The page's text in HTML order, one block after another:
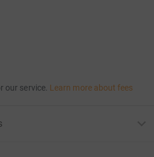
our service. Learn more about fees